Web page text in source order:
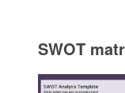
SWOT